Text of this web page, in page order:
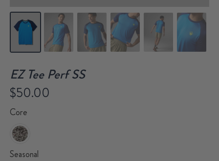
EZ Tee Perf SS
$50.00
Core
Seasonal